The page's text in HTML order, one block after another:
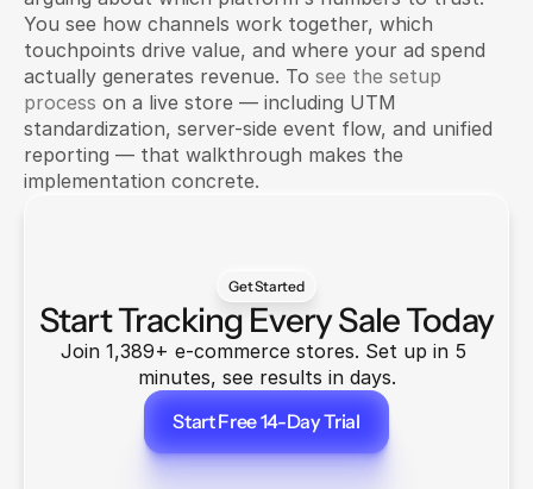
You see how channels work together, which
touchpoints drive value, and where your ad spend
actually generates revenue. To see the setup
process on a live store — including UTM
standardization, server-side event flow, and unified
reporting — that walkthrough makes the
implementation concrete.
Get Started
Start Tracking Every Sale Today
Join 1,389+ e-commerce stores. Set up in 5
minutes, see results in days.
Start Free 14-Day Trial
Start Free 14-Day Trial